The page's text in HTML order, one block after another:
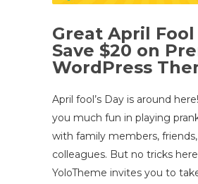
Great April Fool
Save $20 on
WordPress
April fool’s Day is around
you much fun in playing
with family members,
colleagues. But no tricks
YoloTheme invites you to